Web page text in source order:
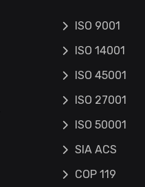
ISO 9001
ISO 14001
ISO 45001
ISO 27001
ISO 50001
SIA ACS
COP 119